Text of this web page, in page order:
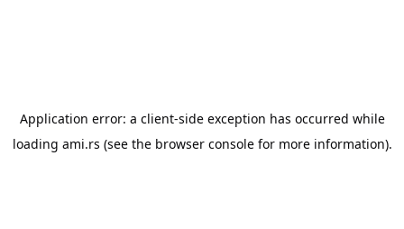
Application error: a client-side exception has occurred while
loading ami.rs (see the browser consolefor more information).